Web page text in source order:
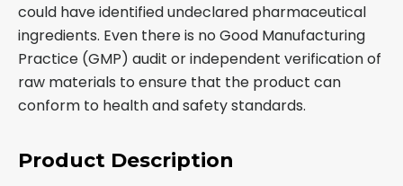
could have identified undeclared pharmaceutical
ingredients. Even there is no Good Manufacturing
Practice (GMP) audit or independent verification of
raw materials to ensure that the product can
conform to health and safety standards.
Product Description